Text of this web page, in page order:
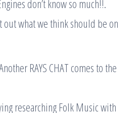
don’t know so much!!.
out what we think should be on
RAYS CHAT comes to the
researching Folk Music with